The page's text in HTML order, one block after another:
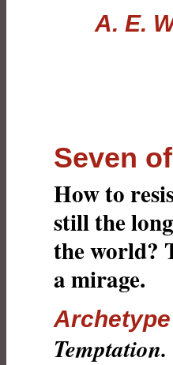
A. E.
Seven
How to
still the
the world?
a mirage.
Archetype
Temptation.